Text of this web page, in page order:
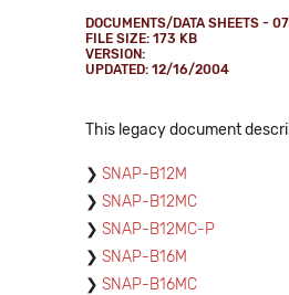
DOCUMENTS/DATA SHEETS -
FILE SIZE: 173 KB
VERSION:
UPDATED: 12/16/2004
This legacy document
SNAP-B12M
SNAP-B12MC
SNAP-B12MC-P
SNAP-B16M
SNAP-B16MC